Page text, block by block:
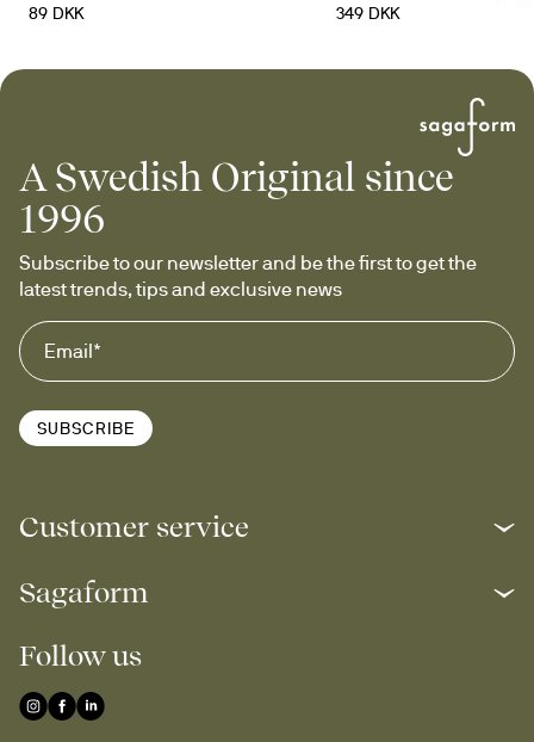
89 DKK
349 DKK
A Swedish Original since
1996
Subscribe to our newsletter and be the first to get the
latest trends, tips and exclusive news
SUBSCRIBE
Customer service
Sagaform
Follow us